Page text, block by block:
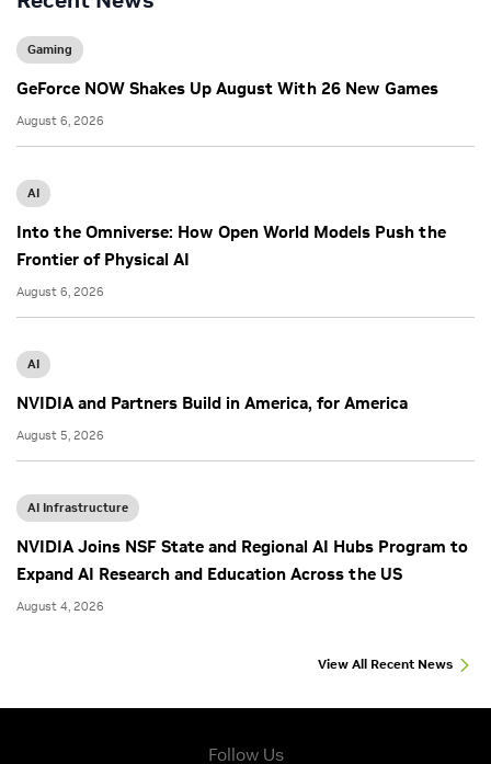
Gaming
GeForce NOW Shakes Up August With 26 New Games
August 6, 2026
AI
Into the Omniverse: How Open World Models Push the
Frontier of Physical AI
August 6, 2026
AI
NVIDIA and Partners Build in America, for America
August 5, 2026
AI Infrastructure
NVIDIA Joins NSF State and Regional AI Hubs Program to
Expand AI Research and Education Across the US
August 4, 2026
View All Recent News
Follow Us